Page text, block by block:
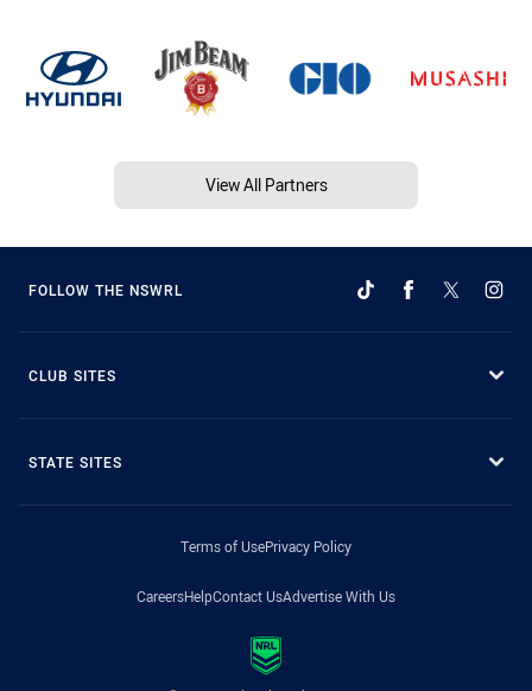
View All Partners
FOLLOW THE NSWRL
CLUB SITES
STATE SITES
Terms of UsePrivacy Policy
CareersHelpContact UsAdvertise With Us